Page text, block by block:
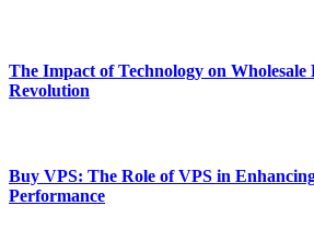
The Impact of Technology on
Revolution
Buy VPS: The Role of VPS in Enhancing
Performance